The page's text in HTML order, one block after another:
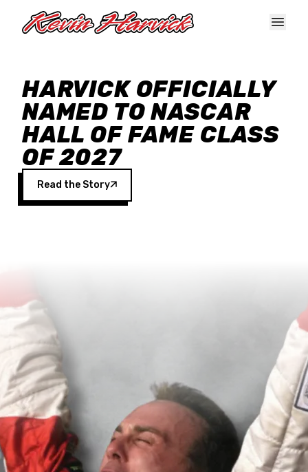
HARVICK OFFICIALLY
NAMED TO NASCAR
HALL OF FAME CLASS
OF 2027
Read the Story